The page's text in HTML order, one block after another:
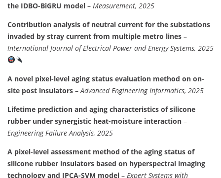
the IDBO-BiGRU model – Measurement, 2025
Contribution analysis of neutral current for the substations
invaded by stray current from multiple metro lines –
International Journal of Electrical Power and Energy Systems, 2025
A novel pixel-level aging status evaluation method on on-
site post insulators – Advanced Engineering Informatics, 2025
Lifetime prediction and aging characteristics of silicone
rubber under synergistic heat-moisture interaction –
Engineering Failure Analysis, 2025
A pixel-level assessment method of the aging status of
silicone rubber insulators based on hyperspectral imaging
technology and IPCA-SVM model – Expert Systems with